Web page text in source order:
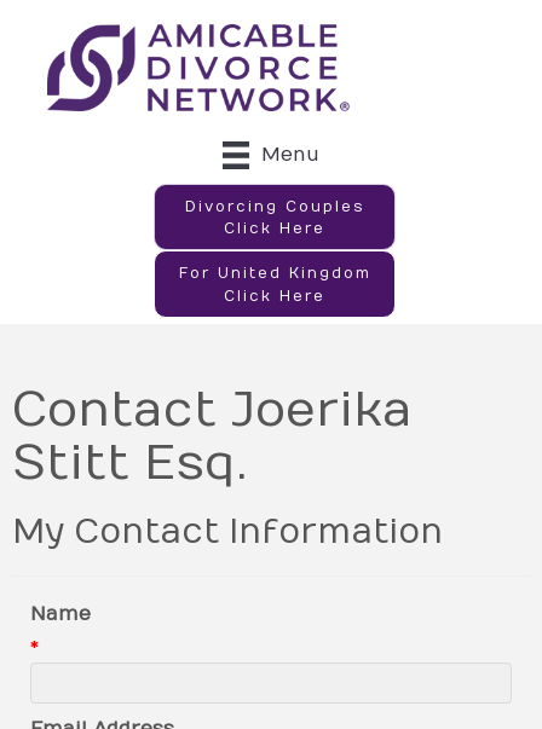
Menu
Divorcing Couples
Click Here
For United Kingdom
Click Here
Contact Joerika
Stitt Esq.
My Contact Information
Name
*